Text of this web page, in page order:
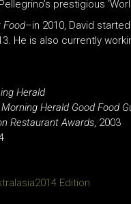
prestigious
Food–in 2010, David
He is also currently
Herald
Herald Good Food
Restaurant Awards , 2003
Edition